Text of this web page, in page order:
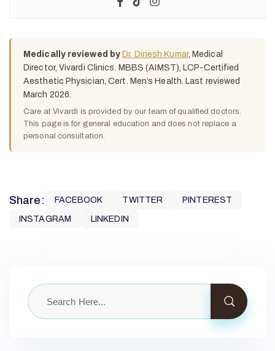
Medically reviewed by Dr. Dinesh Kumar, Medical
Director, Vivardi Clinics. MBBS (AIMST), LCP-Certified
Aesthetic Physician, Cert. Men’s Health. Last reviewed
March 2026.
Care at Vivardi is provided by our team of qualified doctors.
This page is for general education and does not replace a
personal consultation.
Share: FACEBOOK TWITTER PINTEREST
INSTAGRAM LINKEDIN